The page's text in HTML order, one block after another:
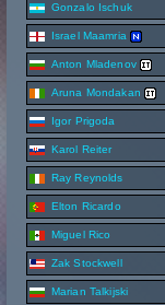
Gonzalo Ischuk
Israel Maamria
Anton Mladenov
Aruna Mondakan
Igor Prigoda
Karol Reiter
Ray Reynolds
Elton Ricardo
Miguel Rico
Zak Stockwell
Marian Talkijski